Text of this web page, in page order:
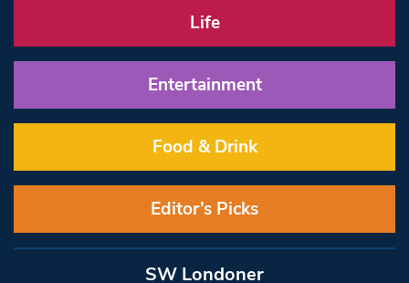
Life
Entertainment
Food & Drink
Editor’s Picks
SW Londoner